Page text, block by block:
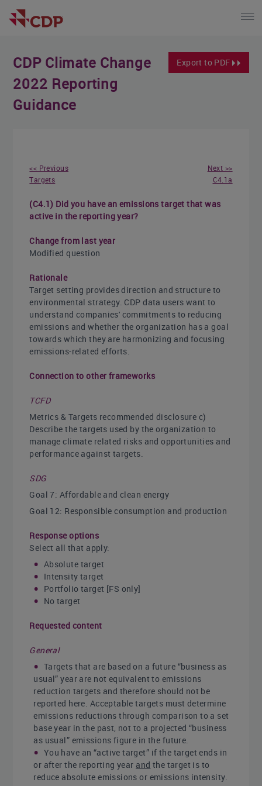
Export to PDF
CDP Climate Change
2022 Reporting
Guidance
<< Previous
Targets
Next >>
C4.1a
(C4.1) Did you have an emissions target that was
active in the reporting year?
Change from last year
Modified question
Rationale
Target setting provides direction and structure to
environmental strategy. CDP data users want to
understand companies' commitments to reducing
emissions and whether the organization has a goal
towards which they are harmonizing and focusing
emissions-related efforts.
Connection to other frameworks
TCFD
Metrics & Targets recommended disclosure c)
Describe the targets used by the organization to
manage climate related risks and opportunities and
performance against targets.
SDG
Goal 7: Affordable and clean energy
Goal 12: Responsible consumption and production
Response options
Select all that apply:
Absolute target
Intensity target
Portfolio target [FS only]
No target
Requested content
General
Targets that are based on a future “business as
usual” year are not equivalent to emissions
reduction targets and therefore should not be
reported here. Acceptable targets must determine
emissions reductions through comparison to a set
base year in the past, not to a projected “business
as usual” emissions figure in the future.
You have an “active target” if the target ends in
or after the reporting year and the target is to
reduce absolute emissions or emissions intensity.